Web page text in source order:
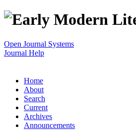
Open Journal Systems
Journal Help
Home
About
Search
Current
Archives
Announcements